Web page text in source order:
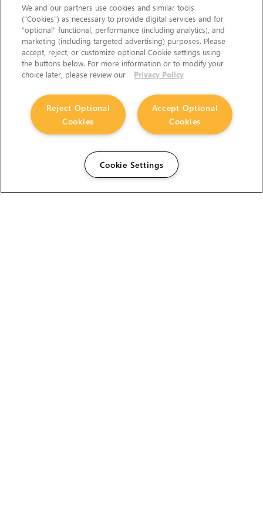
We and our partners use cookies and similar tools
(“Cookies”) as necessary to provide digital services and for
“optional” functional, performance (including analytics), and
marketing (including targeted advertising) purposes. Please
accept, reject, or customize optional Cookie settings using
the buttons below. For more information or to modify your
choice later, please review our
Privacy Policy
Accept Optional
Cookies
Reject Optional
Cookies
Cookie Settings